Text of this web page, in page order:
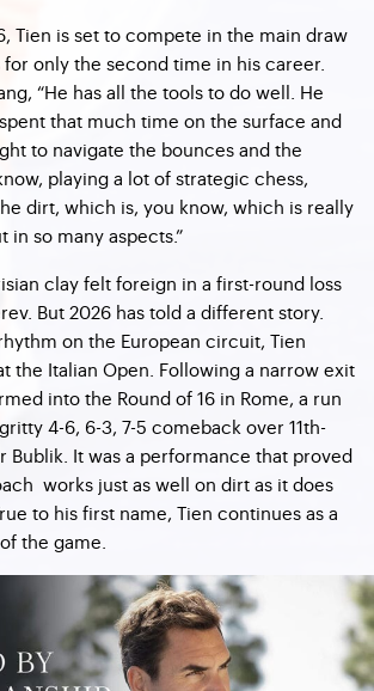
Tien is set to compete in the main draw
only the second time in his career.
“He has all the tools to do well. He
that much time on the surface and
to navigate the bounces and the
playing a lot of strategic chess,
dirt, which is, you know, which is really
in so many aspects.”
clay felt foreign in a first-round loss
But 2026 has told a different story.
on the European circuit, Tien
the Italian Open. Following a narrow exit
into the Round of 16 in Rome, a run
4-6, 6-3, 7-5 comeback over 11th-
Bublik. It was a performance that proved
works just as well on dirt as it does
to his first name, Tien continues as a
the game.